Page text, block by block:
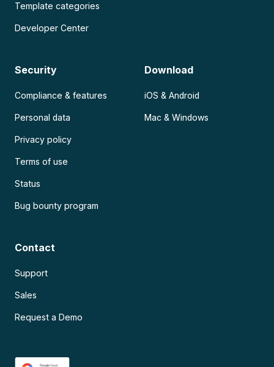
Template categories
Developer Center
Security
Compliance & features
Personal data
Privacy policy
Terms of use
Status
Bug bounty program
Download
iOS & Android
Mac & Windows
Contact
Support
Sales
Request a Demo